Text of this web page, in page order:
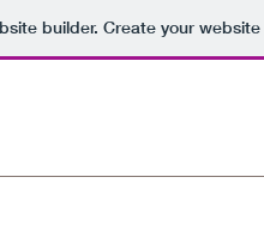
builder. Create your website